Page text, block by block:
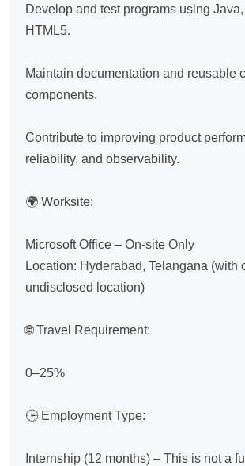
Develop and test programs using
HTML5.
Maintain documentation and reusable
components.
Contribute to improving product
reliability, and observability.
🌍 Worksite:
Microsoft Office – On-site Only
Location: Hyderabad, Telangana (with
undisclosed location)
🌐 Travel Requirement:
0–25%
🕒 Employment Type:
Internship (12 months) – This is not a